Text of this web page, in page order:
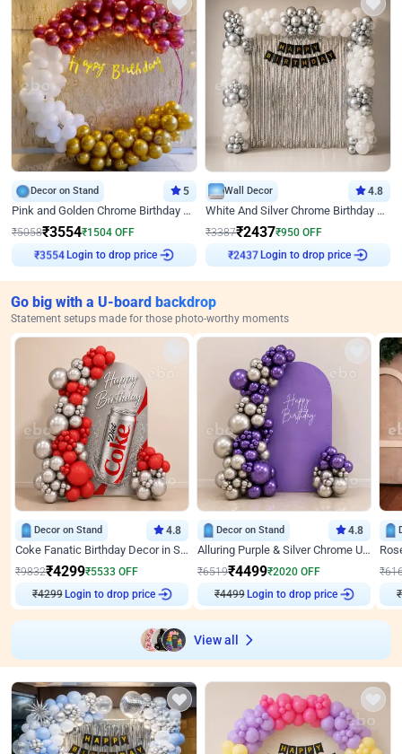
Decor on Stand 5
Pink and Golden Chrome Birthday Ring Decor
₹5058₹3554₹1504 OFF
₹3554 Login to drop price
Wall Decor 4.8
White And Silver Chrome Birthday Decor
₹3387₹2437₹950 OFF
₹2437 Login to drop price
Go big with a U-board backdrop
Statement setups made for those photo-worthy moments
Decor on Stand 4.8
Coke Fanatic Birthday Decor in Silver Chrome and Red Balloons
₹9832₹4299₹5533 OFF
₹4299 Login to drop price
Decor on Stand 4.8
Alluring Purple & Silver Chrome U Panel Birthday Decor
₹6519₹4499₹2020 OFF
₹4499 Login to drop price
₹
₹
View all